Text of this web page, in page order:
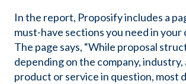
In the report, Proposify includes a
must-have sections you need in your
The page says, “While proposal
depending on the company, industry,
product or service in question, most